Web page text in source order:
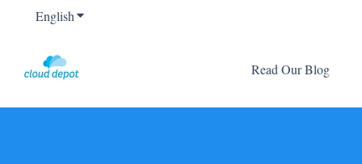
EnglishShow submenu for translations
Read Our Blog